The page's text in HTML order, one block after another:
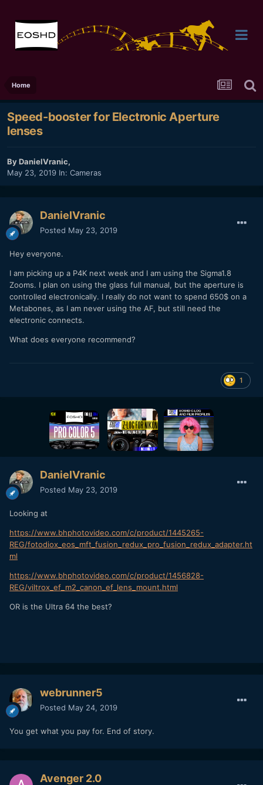
Home
Speed-booster for Electronic Aperture
lenses
ByDanielVranic,
May 23, 2019 In: Cameras
DanielVranic
Posted May 23, 2019
Hey everyone.
I am picking up a P4K next week and I am using the Sigma1.8
Zooms. I plan on using the glass full manual, but the aperture is
controlled electronically. I really do not want to spend 650$ on a
Metabones, as I am never using the AF, but still need the
electronic connects.
What does everyone recommend?
1
DanielVranic
Posted May 23, 2019
Looking at
https://www.bhphotovideo.com/c/product/1445265-
REG/fotodiox_eos_mft_fusion_redux_pro_fusion_redux_adapter.ht
ml
https://www.bhphotovideo.com/c/product/1456828-
REG/viltrox_ef_m2_canon_ef_lens_mount.html
OR is the Ultra 64 the best?
webrunner5
Posted May 24, 2019
You get what you pay for. End of story.
Avenger 2.0